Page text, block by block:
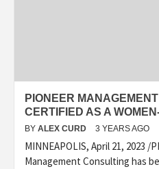
PIONEER
CERTIFIED AS A
BY ALEX CURD 3 YEARS AGO
MINNEAPOLIS, April 21, 2023
Management Consulting has